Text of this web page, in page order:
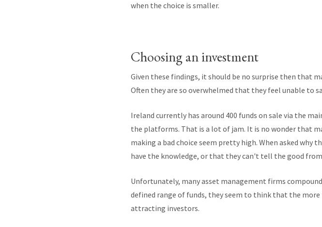
when the choice is smaller.
Choosing an investment
Given these findings, it should be no surprise then that
Often they are so overwhelmed that they feel unable to
Ireland currently has around 400 funds on sale via the
the platforms. That is a lot of jam. It is no wonder that
making a bad choice seem pretty high. When asked
have the knowledge, or that they can't tell the good
Unfortunately, many asset management firms
defined range of funds, they seem to think that the
attracting investors.